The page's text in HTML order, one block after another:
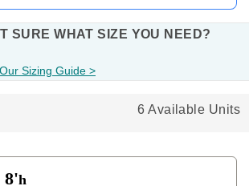
SURE WHAT SIZE YOU NEED?
Sizing Guide >
6 Available Units
8'h